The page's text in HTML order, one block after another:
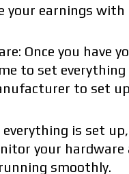
your earnings
Once you have
to set
to set up
everything is set
your
smoothly.